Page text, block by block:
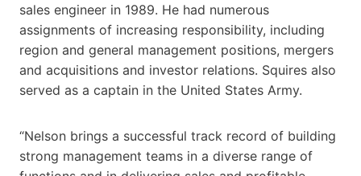
sales engineer in 1989. He had numerous
assignments of increasing responsibility, including
region and general management positions, mergers
and acquisitions and investor relations. Squires also
served as a captain in the United States Army.
“Nelson brings a successful track record of building
strong management teams in a diverse range of